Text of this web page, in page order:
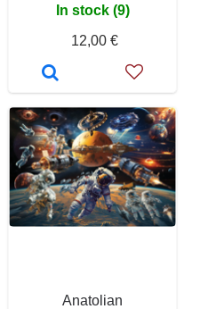
In stock (9)
12,00 €
Anatolian